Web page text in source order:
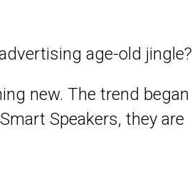
age-old jingle?
new. The trend began
Speakers, they are